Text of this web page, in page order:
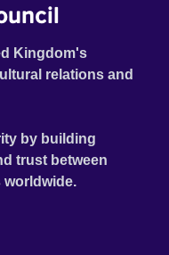
Kingdom's
relations and
by building
trust between
worldwide.